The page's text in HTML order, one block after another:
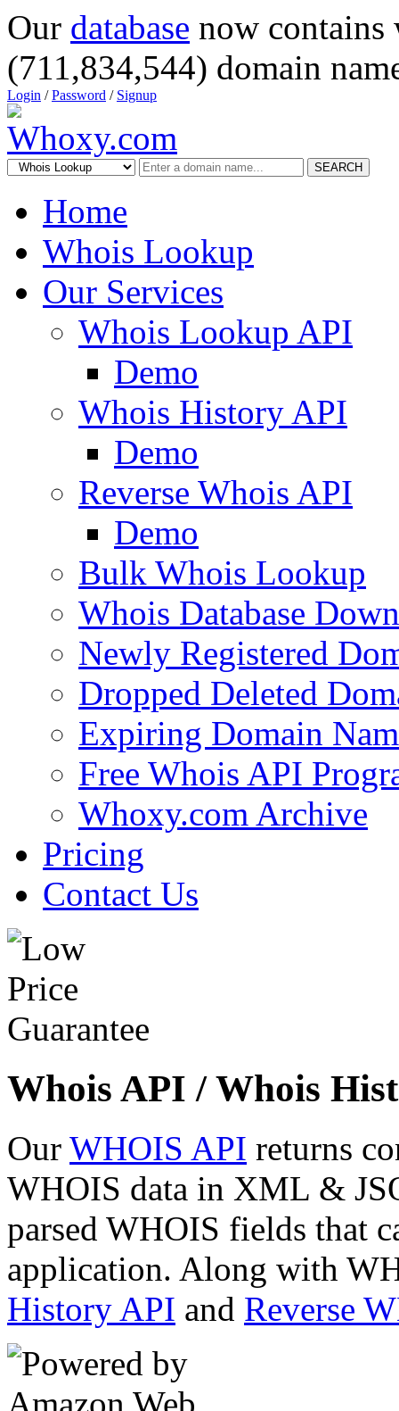
Our database now
(711,834,544) domain
Login /Password / Signup
SEARCH
Home
Whois Lookup
Our Services
Whois Lookup API
Demo
Whois History API
Demo
Reverse Whois API
Demo
Bulk Whois Lookup
Whois Database
Newly Registered
Dropped Deleted
Expiring Domain
Free Whois API
Whoxy.com Archive
Pricing
Contact Us
Whois API / Whois
Our WHOIS API returns
WHOIS data in XML &
parsed WHOIS fields that
application. Along with
History API and Reverse